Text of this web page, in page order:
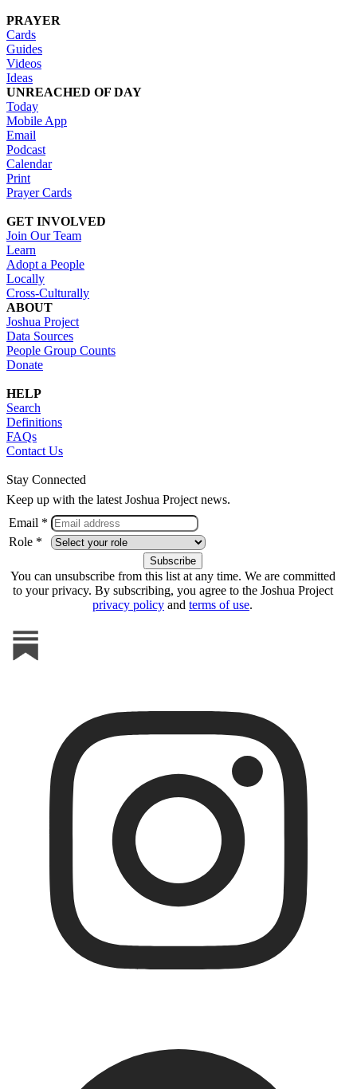
PRAYER
Cards
Guides
Videos
Ideas
UNREACHED OF DAY
Today
Mobile App
Email
Podcast
Calendar
Print
Prayer Cards
GET INVOLVED
Join Our Team
Learn
Adopt a People
Locally
Cross-Culturally
ABOUT
Joshua Project
Data Sources
People Group Counts
Donate
HELP
Search
Definitions
FAQs
Contact Us
Stay Connected
Keep up with the latest Joshua Project news.
Email *
Role *
You can unsubscribe from this list at any time. We are committed
to your privacy. By subscribing, you agree to the Joshua Project
privacy policy and terms of use.